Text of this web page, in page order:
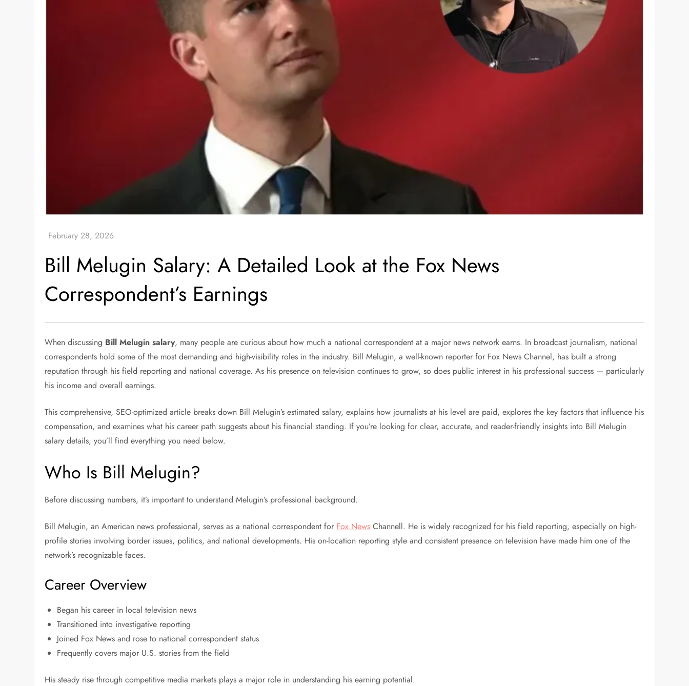
Bill Melugin Salary: A Detailed Look at the Fox News
Correspondent’s Earnings
When discussing Bill Melugin salary, many people are curious about how much a national correspondent at a major news network earns. In broadcast journalism, national
correspondents hold some of the most demanding and high-visibility roles in the industry. Bill Melugin, a well-known reporter for Fox News Channel, has built a strong
reputation through his field reporting and national coverage. As his presence on television continues to grow, so does public interest in his professional success — particularly
his income and overall earnings.
This comprehensive, SEO-optimized article breaks down Bill Melugin’s estimated salary, explains how journalists at his level are paid, explores the key factors that influence his
compensation, and examines what his career path suggests about his financial standing. If you’re looking for clear, accurate, and reader-friendly insights into Bill Melugin
salary details, you’ll find everything you need below.
Who Is Bill Melugin?
Before discussing numbers, it’s important to understand Melugin’s professional background.
Bill Melugin, an American news professional, serves as a national correspondent for Fox News Channell. He is widely recognized for his field reporting, especially on high-
profile stories involving border issues, politics, and national developments. His on-location reporting style and consistent presence on television have made him one of the
network’s recognizable faces.
Career Overview
Began his career in local television news
Transitioned into investigative reporting
Joined Fox News and rose to national correspondent status
Frequently covers major U.S. stories from the field
His steady rise through competitive media markets plays a major role in understanding his earning potential.